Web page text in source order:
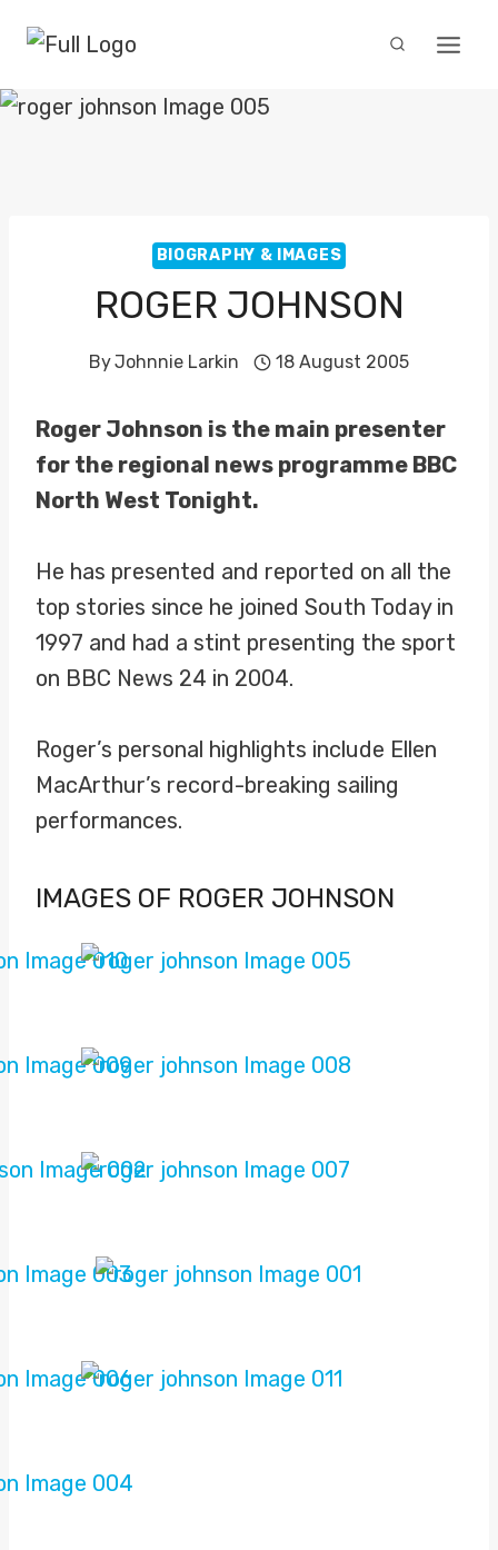
content
BIOGRAPHY & IMAGES
ROGER JOHNSON
ByJohnnie Larkin 18 August 2005
Roger Johnson is the main presenter
for the regional news programme BBC
North West Tonight.
He has presented and reported on all the
top stories since he joined South Today in
1997 and had a stint presenting the sport
on BBC News 24 in 2004.
Roger’s personal highlights include Ellen
MacArthur’s record-breaking sailing
performances.
IMAGES OF ROGER JOHNSON